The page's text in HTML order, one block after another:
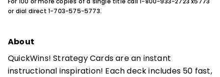
or dial direct 1-703-575-5773.
About
QuickWins! Strategy Cards are an instant
instructional inspiration! Each deck includes 50 fast,